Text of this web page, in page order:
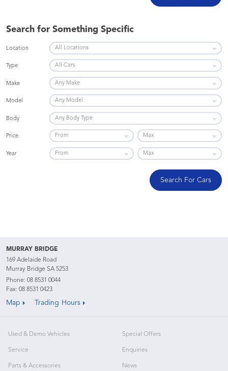
Search for Something Specific
Location
Type
Make
Model
Body
Price
Year
Search For Cars
MURRAY BRIDGE
169 Adelaide Road
Murray Bridge SA 5253
Phone: 08 8531 0044
Fax: 08 8531 0423
Map Trading Hours
Used & Demo Vehicles
Service
Parts & Accessories
Special Offers
Enquiries
News